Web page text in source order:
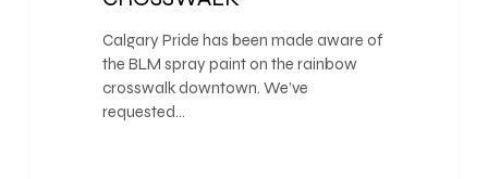
Calgary Pride has been made aware of
the BLM spray paint on the rainbow
crosswalk downtown. We’ve
requested…